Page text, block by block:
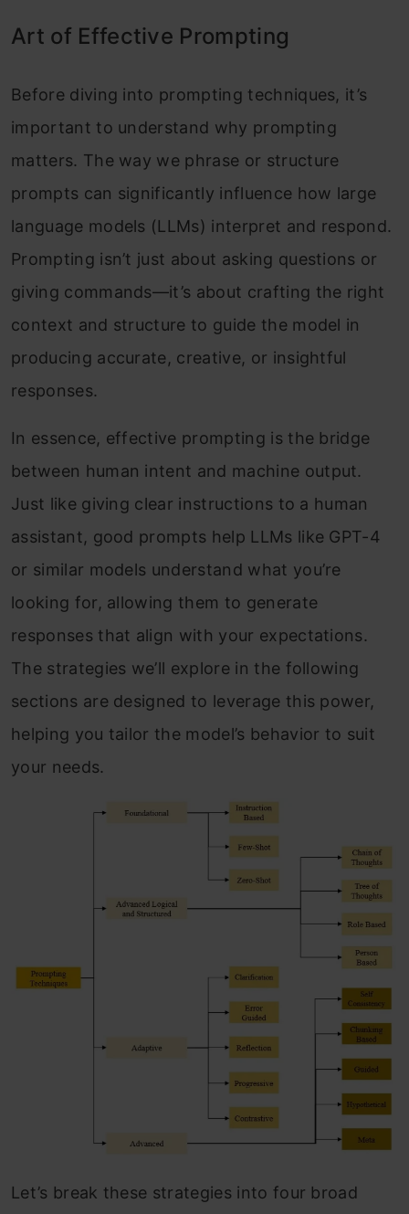
Art of Effective Prompting
Before diving into prompting techniques, it’s
important to understand why prompting
matters. The way we phrase or structure
prompts can significantly influence how large
language models (LLMs) interpret and respond.
Prompting isn’t just about asking questions or
giving commands—it’s about crafting the right
context and structure to guide the model in
producing accurate, creative, or insightful
responses.
In essence, effective prompting is the bridge
between human intent and machine output.
Just like giving clear instructions to a human
assistant, good prompts help LLMs like GPT-4
or similar models understand what you’re
looking for, allowing them to generate
responses that align with your expectations.
The strategies we’ll explore in the following
sections are designed to leverage this power,
helping you tailor the model’s behavior to suit
your needs.
Let’s break these strategies into four broad